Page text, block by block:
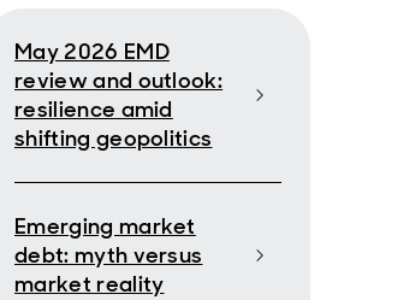
May 2026 EMD
review and outlook:
resilience amid
shifting geopolitics
Emerging market
debt: myth versus
market reality